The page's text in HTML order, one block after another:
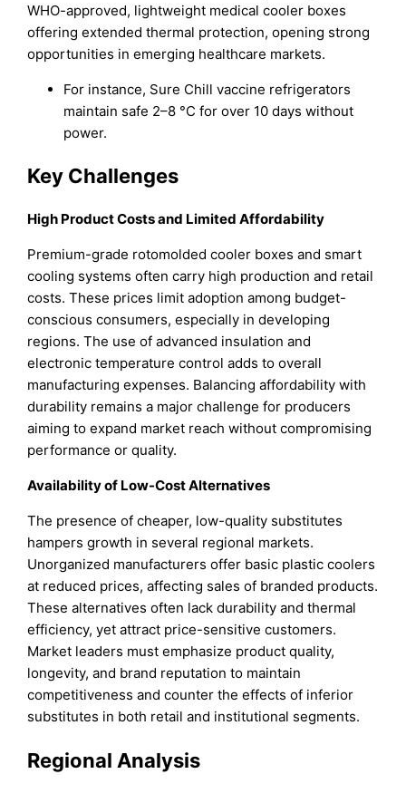
WHO-approved, lightweight medical cooler boxes
offering extended thermal protection, opening strong
opportunities in emerging healthcare markets.
For instance, Sure Chill vaccine refrigerators
maintain safe 2–8 °C for over 10 days without
power.
Key Challenges
High Product Costs and Limited Affordability
Premium-grade rotomolded cooler boxes and smart
cooling systems often carry high production and retail
costs. These prices limit adoption among budget-
conscious consumers, especially in developing
regions. The use of advanced insulation and
electronic temperature control adds to overall
manufacturing expenses. Balancing affordability with
durability remains a major challenge for producers
aiming to expand market reach without compromising
performance or quality.
Availability of Low-Cost Alternatives
The presence of cheaper, low-quality substitutes
hampers growth in several regional markets.
Unorganized manufacturers offer basic plastic coolers
at reduced prices, affecting sales of branded products.
These alternatives often lack durability and thermal
efficiency, yet attract price-sensitive customers.
Market leaders must emphasize product quality,
longevity, and brand reputation to maintain
competitiveness and counter the effects of inferior
substitutes in both retail and institutional segments.
Regional Analysis